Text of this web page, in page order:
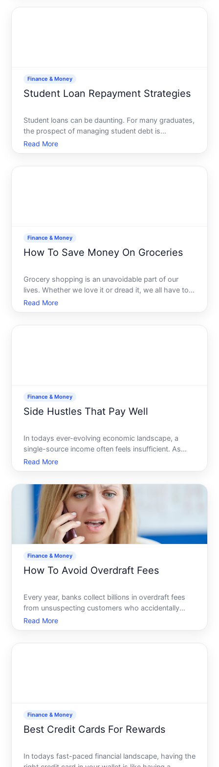
Finance & Money
Student Loan Repayment Strategies
Student loans can be daunting. For many graduates,
the prospect of managing student debt is
overwhelming, but it doesnt have to be. With the
right strategies, you can manage and even conquer
Read More
Finance & Money
How To Save Money On Groceries
Grocery shopping is an unavoidable part of our
lives. Whether we love it or dread it, we all have to
do it. But while were filling our carts with essentials
and occasional treats, are we accidentally draining
Read More
Finance & Money
Side Hustles That Pay Well
In todays ever-evolving economic landscape, a
single-source income often feels insufficient. As
living costs rise, many of us are turning to side
hustles not only to make ends meet but also to
independence. The a
Read More
Finance & Money
How To Avoid Overdraft Fees
Every year, banks collect billions in overdraft fees
from unsuspecting customers who accidentally
spend more than their account balance. While these
fees may seem small on the surface, they can
Read More
Finance & Money
Best Credit Cards For Rewards
In todays fast-paced financial landscape, having the